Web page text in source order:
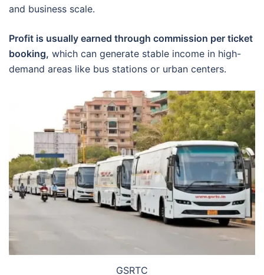
and business scale.
Profit is usually earned through commission per ticket
booking, which can generate stable income in high-
demand areas like bus stations or urban centers.
GSRTC